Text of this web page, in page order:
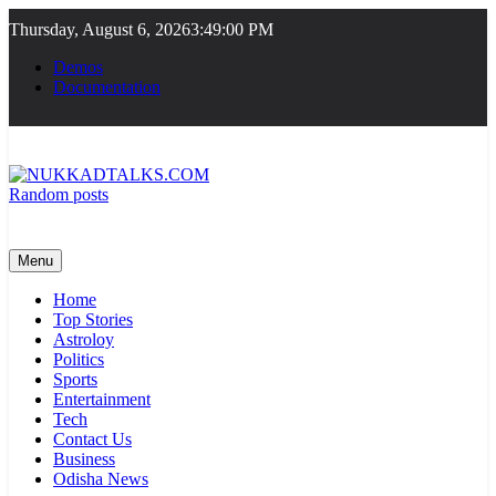
to
content
Thursday, August 6, 20263:49:00 PM
Demos
Documentation
Random posts
Menu
Home
Top Stories
Astroloy
Politics
Sports
Entertainment
Tech
Contact Us
Business
Odisha News